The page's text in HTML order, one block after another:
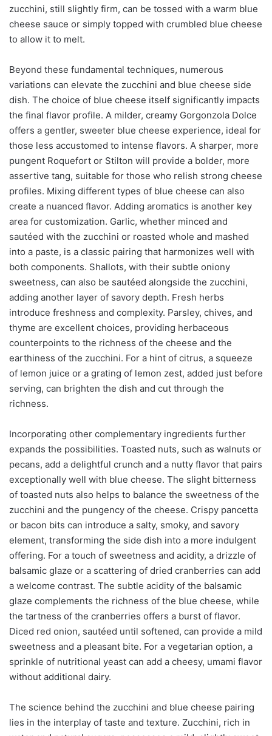
zucchini, still slightly firm, can be tossed with a warm blue
cheese sauce or simply topped with crumbled blue cheese
to allow it to melt.
Beyond these fundamental techniques, numerous
variations can elevate the zucchini and blue cheese side
dish. The choice of blue cheese itself significantly impacts
the final flavor profile. A milder, creamy Gorgonzola Dolce
offers a gentler, sweeter blue cheese experience, ideal for
those less accustomed to intense flavors. A sharper, more
pungent Roquefort or Stilton will provide a bolder, more
assertive tang, suitable for those who relish strong cheese
profiles. Mixing different types of blue cheese can also
create a nuanced flavor. Adding aromatics is another key
area for customization. Garlic, whether minced and
sautéed with the zucchini or roasted whole and mashed
into a paste, is a classic pairing that harmonizes well with
both components. Shallots, with their subtle oniony
sweetness, can also be sautéed alongside the zucchini,
adding another layer of savory depth. Fresh herbs
introduce freshness and complexity. Parsley, chives, and
thyme are excellent choices, providing herbaceous
counterpoints to the richness of the cheese and the
earthiness of the zucchini. For a hint of citrus, a squeeze
of lemon juice or a grating of lemon zest, added just before
serving, can brighten the dish and cut through the
richness.
Incorporating other complementary ingredients further
expands the possibilities. Toasted nuts, such as walnuts or
pecans, add a delightful crunch and a nutty flavor that pairs
exceptionally well with blue cheese. The slight bitterness
of toasted nuts also helps to balance the sweetness of the
zucchini and the pungency of the cheese. Crispy pancetta
or bacon bits can introduce a salty, smoky, and savory
element, transforming the side dish into a more indulgent
offering. For a touch of sweetness and acidity, a drizzle of
balsamic glaze or a scattering of dried cranberries can add
a welcome contrast. The subtle acidity of the balsamic
glaze complements the richness of the blue cheese, while
the tartness of the cranberries offers a burst of flavor.
Diced red onion, sautéed until softened, can provide a mild
sweetness and a pleasant bite. For a vegetarian option, a
sprinkle of nutritional yeast can add a cheesy, umami flavor
without additional dairy.
The science behind the zucchini and blue cheese pairing
lies in the interplay of taste and texture. Zucchini, rich in